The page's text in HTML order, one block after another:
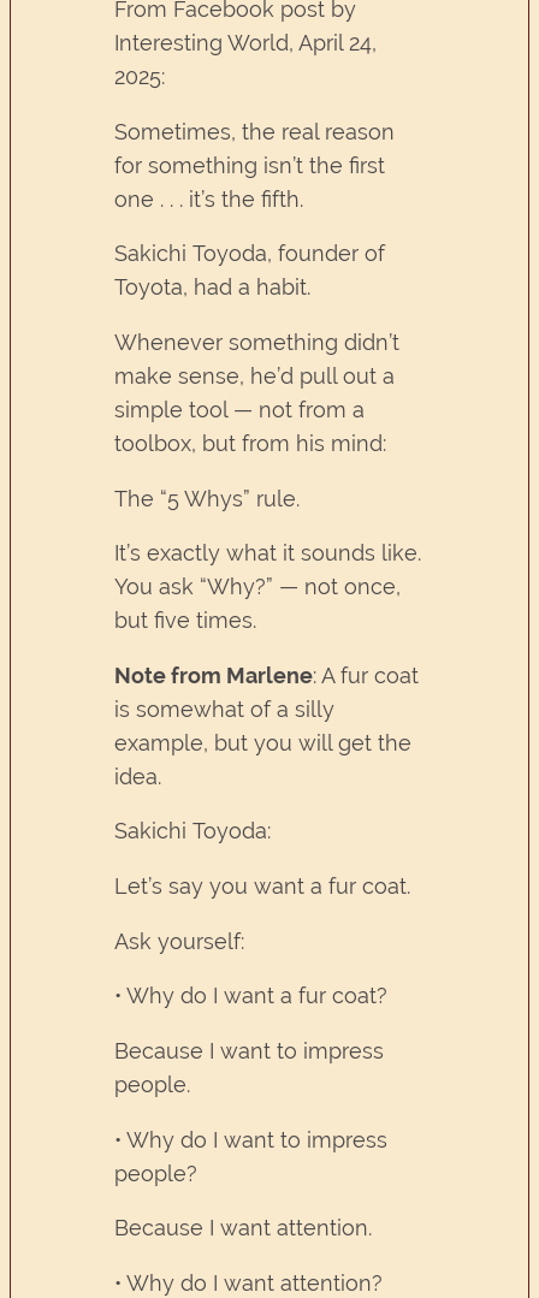
From Facebook post by
Interesting World, April 24,
2025:
Sometimes, the real reason
for something isn’t the first
one . . . it’s the fifth.
Sakichi Toyoda, founder of
Toyota, had a habit.
Whenever something didn’t
make sense, he’d pull out a
simple tool — not from a
toolbox, but from his mind:
The “5 Whys” rule.
It’s exactly what it sounds like.
You ask “Why?” — not once,
but five times.
Note from Marlene: A fur coat
is somewhat of a silly
example, but you will get the
idea.
Sakichi Toyoda:
Let’s say you want a fur coat.
Ask yourself:
• Why do I want a fur coat?
Because I want to impress
people.
• Why do I want to impress
people?
Because I want attention.
• Why do I want attention?